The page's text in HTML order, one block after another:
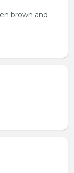
brown and